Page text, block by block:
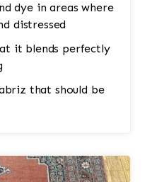
replicating
and the binding
the structural
rug. • Fringe
unraveling fringe
fibers (wool or
dye in areas where
distressed
it blends perfectly
that should be